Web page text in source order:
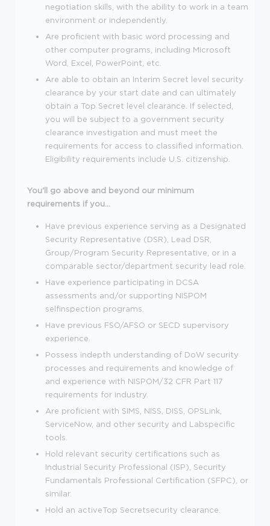
negotiation skills, with the ability to work in a team
environment or independently.
Are proficient with basic word processing and
other computer programs, including Microsoft
Word, Excel, PowerPoint, etc.
Are able to obtain an Interim Secret level security
clearance by your start date and can ultimately
obtain a Top Secret level clearance. If selected,
you will be subject to a government security
clearance investigation and must meet the
requirements for access to classified information.
Eligibility requirements include U.S. citizenship.
You'll go above and beyond our minimum
requirements if you...
Have previous experience serving as a Designated
Security Representative (DSR), Lead DSR,
Group/Program Security Representative, or in a
comparable sector/department security lead role.
Have experience participating in DCSA
assessments and/or supporting NISPOM
selfinspection programs.
Have previous FSO/AFSO or SECD supervisory
experience.
Possess indepth understanding of DoW security
processes and requirements and knowledge of
and experience with NISPOM/32 CFR Part 117
requirements for industry.
Are proficient with SIMS, NISS, DISS, OPSLink,
ServiceNow, and other security and Labspecific
tools.
Hold relevant security certifications such as
Industrial Security Professional (ISP), Security
Fundamentals Professional Certification (SFPC), or
similar.
Hold an activeTop Secretsecurity clearance.